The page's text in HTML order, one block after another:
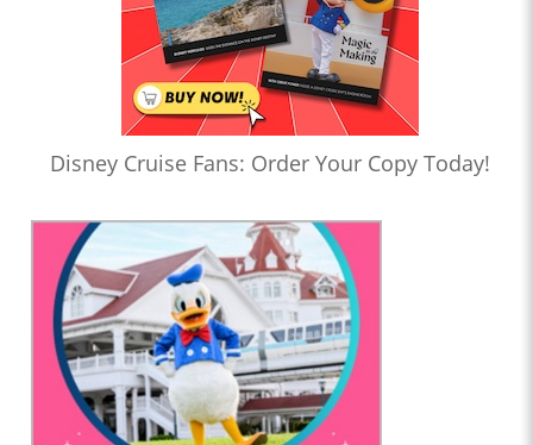
Disney Cruise Fans: Order Your Copy Today!